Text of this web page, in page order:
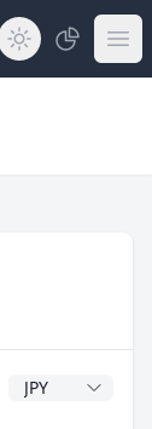
Dividend